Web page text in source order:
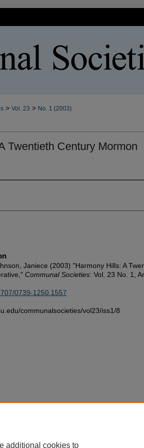
> Vol. 23 > No. 1 (2003)
Twentieth Century Mormon
Janiece (2003) "Harmony Hills: A
Communal Societies: Vol. 23 No. 1,
0739-1250.1557
communalsocieties/vol23/iss1/8
additional cookies to